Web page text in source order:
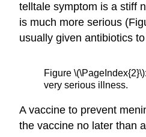
telltale symptom is a stiff
is much more serious
usually given antibiotics
Figure
very serious illness.
A vaccine to prevent
the vaccine no later than